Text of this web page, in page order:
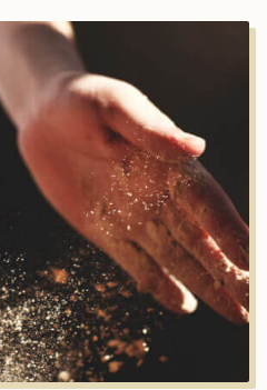
which overlays the main